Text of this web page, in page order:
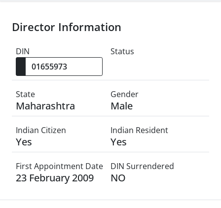
Director Information
DIN Status
State
Maharashtra
Gender
Male
Indian Citizen
Yes
Indian Resident
Yes
First Appointment Date
23 February 2009
DIN Surrendered
NO